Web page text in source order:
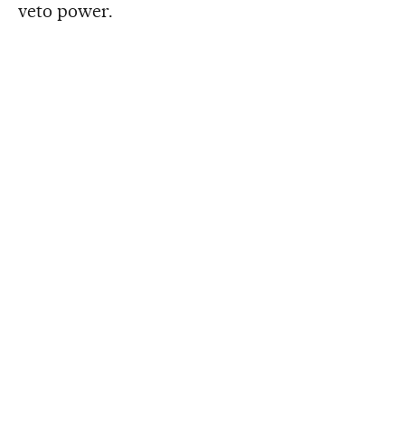
veto power.